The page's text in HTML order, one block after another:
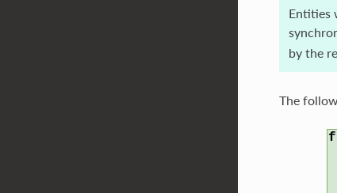
Entities
by the
The